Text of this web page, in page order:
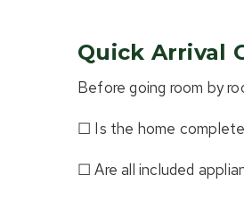
Quick Arrival
Before going room by
☐ Is the home
☐ Are all included